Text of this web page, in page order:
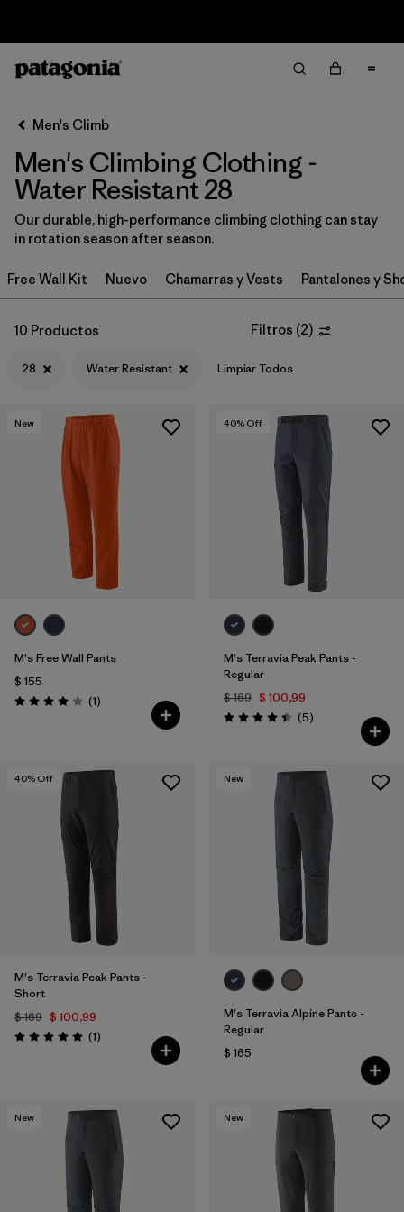
Ordenar Por
Filtrar por
Category
Filtrar por
Price
Filtrar por
Fit
Filtrar por
Features & Processes 1
Filtrar por
Materials & Fabric
Men's Climb
Men's Climbing Clothing -
Water Resistant 28
Our durable, high-performance climbing clothing can stay
in rotation season after season.
Free Wall Kit Nuevo Chamarras y Vests Pantalones y
10 Productos Filtros (2)
28 Water Resistant Limpiar Todos
New
M's Free Wall Pants
$ 155
Valoración: 4.0 / 5
(1Comentarios
)
40% Off
M's Terravia Peak Pants -
Regular
$ 169 $ 100,99
Valoración: 4.4 / 5
(5Comentarios
)
40% Off
M's Terravia Peak Pants -
Short
$ 169 $ 100,99
Valoración: 5.0 / 5
(1Comentarios
)
New
M's Terravia Alpine Pants -
Regular
$ 165
New New